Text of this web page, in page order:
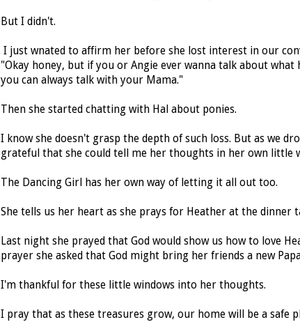
But I didn't.
I just wnated to affirm her before she lost interest in our
"Okay honey, but if you or Angie ever wanna talk about what
you can always talk with your Mama."
Then she started chatting with Hal about ponies.
I know she doesn't grasp the depth of such loss. But as we
grateful that she could tell me her thoughts in her own little
The Dancing Girl has her own way of letting it all out too.
She tells us her heart as she prays for Heather at the dinner
Last night she prayed that God would show us how to love
prayer she asked that God might bring her friends a new
I'm thankful for these little windows into her thoughts.
I pray that as these treasures grow, our home will be a safe